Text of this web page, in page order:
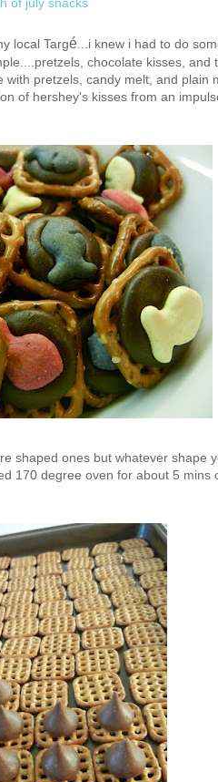
local Targé ...i knew i had to do
chocolate kisses, and
pretzels, candy melt, and plain
of hershey's kisses from an
shaped ones but whatever shape
170 degree oven for about 5 mins